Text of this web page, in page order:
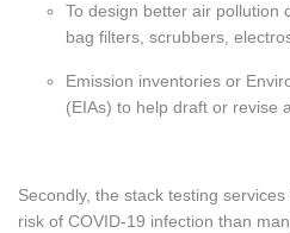
To design better air pollution
bag filters, scrubbers,
Emission inventories or
(EIAs) to help draft or revise
Secondly, the stack testing
risk of COVID-19 infection than